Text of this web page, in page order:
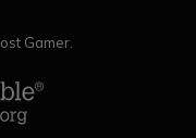
Gamer.